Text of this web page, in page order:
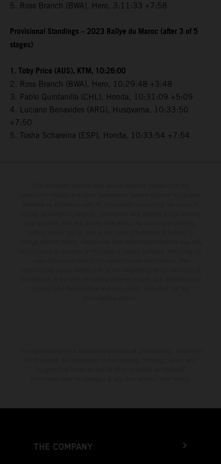
5. Ross Branch (BWA), Hero, 3:11:33 +7:58
Provisional Standings – 2023 Rallye du Maroc (after 3 of 5
stages)
1. Toby Price (AUS), KTM, 10:26:00
2. Ross Branch (BWA), Hero, 10:29:48 +3:48
3. Pablo Quintanilla (CHL), Honda, 10:31:09 +5:09
4. Luciano Benavides (ARG), Husqvarna, 10:33:50
+7:50
5. Tosha Schareina (ESP), Honda, 10:33:54 +7:54
THE COMPANY